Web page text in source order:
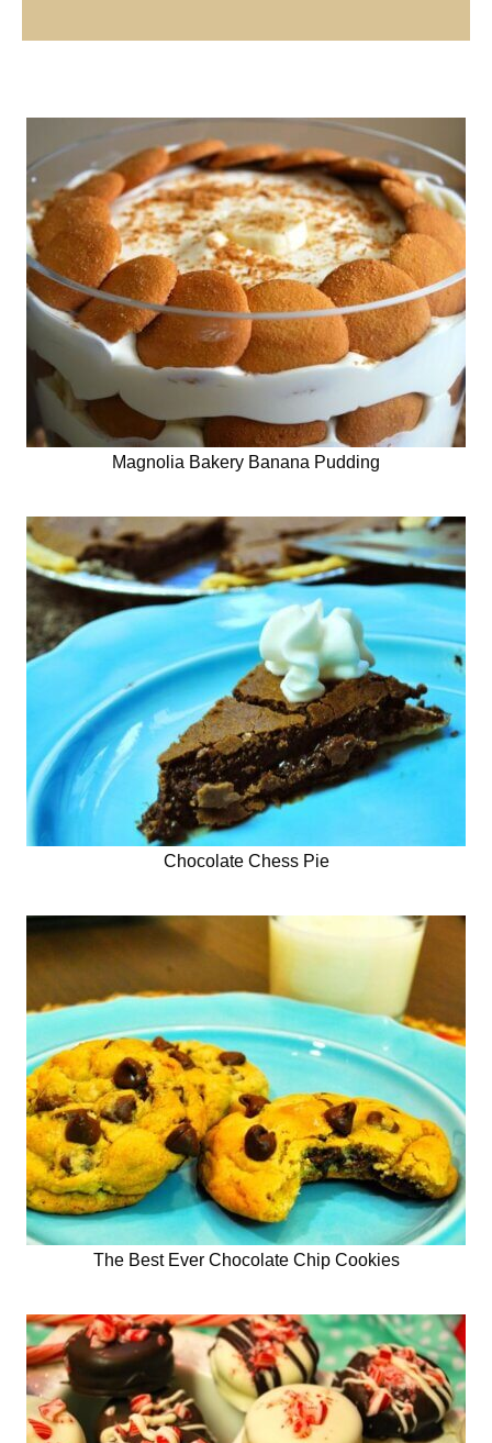
Magnolia Bakery Banana Pudding
Chocolate Chess Pie
The Best Ever Chocolate Chip Cookies